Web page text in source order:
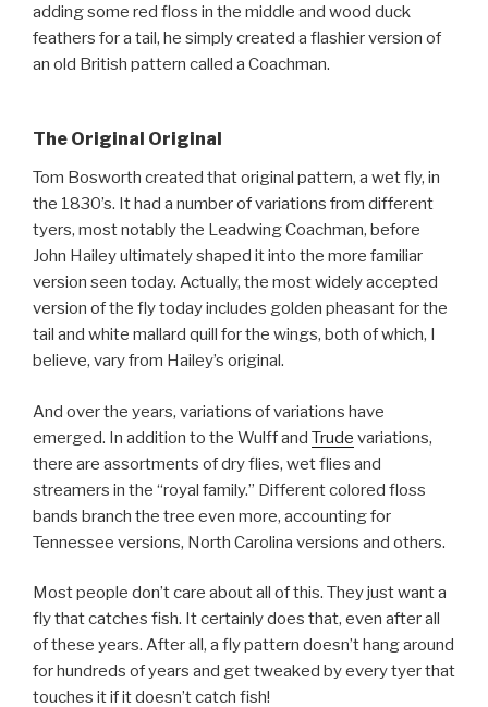
adding some red floss in the middle and wood duck
feathers for a tail, he simply created a flashier version of
an old British pattern called a Coachman.
The Original Original
Tom Bosworth created that original pattern, a wet fly, in
the 1830’s. It had a number of variations from different
tyers, most notably the Leadwing Coachman, before
John Hailey ultimately shaped it into the more familiar
version seen today. Actually, the most widely accepted
version of the fly today includes golden pheasant for the
tail and white mallard quill for the wings, both of which, I
believe, vary from Hailey’s original.
And over the years, variations of variations have
emerged. In addition to the Wulff and Trude variations,
there are assortments of dry flies, wet flies and
streamers in the “royal family.” Different colored floss
bands branch the tree even more, accounting for
Tennessee versions, North Carolina versions and others.
Most people don’t care about all of this. They just want a
fly that catches fish. It certainly does that, even after all
of these years. After all, a fly pattern doesn’t hang around
for hundreds of years and get tweaked by every tyer that
touches it if it doesn’t catch fish!